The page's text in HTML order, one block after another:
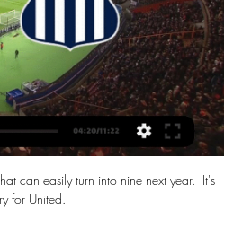
can easily turn into nine next year.  It's
for United.